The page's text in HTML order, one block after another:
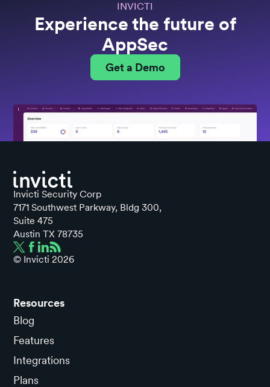
INVICTI
Experience the future of
AppSec
Get a Demo
Invicti Security Corp
7171 Southwest Parkway, Bldg 300,
Suite 475
Austin TX 78735
© Invicti2026
Resources
Blog
Features
Integrations
Plans